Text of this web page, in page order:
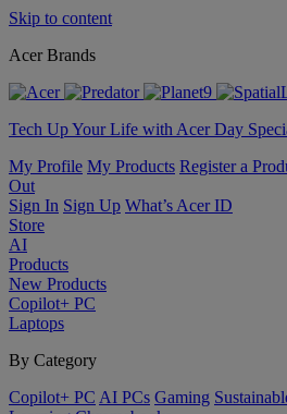
Skip to content
Acer Brands
Tech Up Your Life with Acer Day
My Profile My Products Register a
Out
Sign In Sign Up What’s Acer ID
Store
AI
Products
New Products
Copilot+ PC
Laptops
By Category
Copilot+ PC AI PCs Gaming